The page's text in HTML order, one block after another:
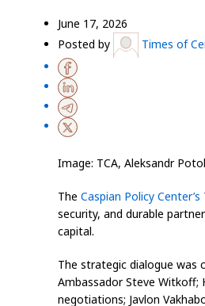
June 17, 2026
Posted by
Times of
Image: TCA, Aleksandr
The Caspian Policy
security, and durable
capital.
The strategic dialogue was
Ambassador Steve Witkoff;
negotiations; Javlon